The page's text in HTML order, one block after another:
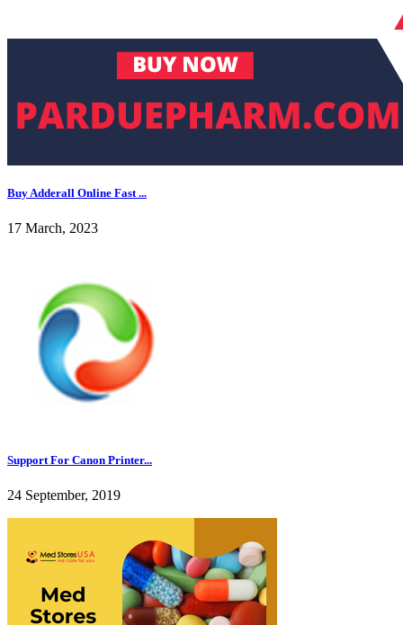
Buy Adderall Online Fast ...
17 March, 2023
Support For Canon Printer...
24 September, 2019